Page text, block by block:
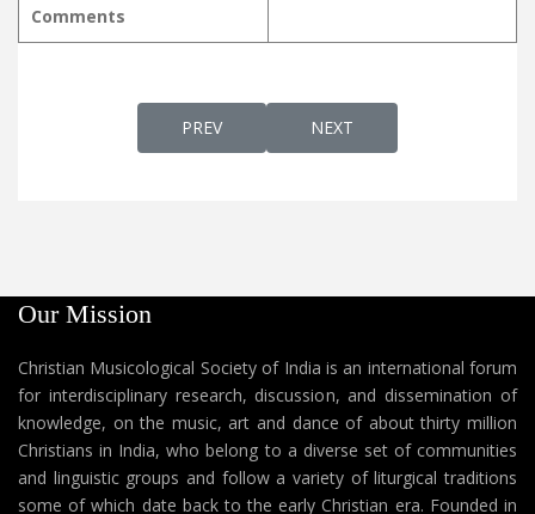
Comments
PREVIOUS ARTICLE: PAVANATHMAAVE
PREV NEXT ARTICLE:
NEXT
Our Mission
Christian Musicological Society of India is an international forum
for interdisciplinary research, discussion, and dissemination of
knowledge, on the music, art and dance of about thirty million
Christians in India, who belong to a diverse set of communities
and linguistic groups and follow a variety of liturgical traditions
some of which date back to the early Christian era. Founded in